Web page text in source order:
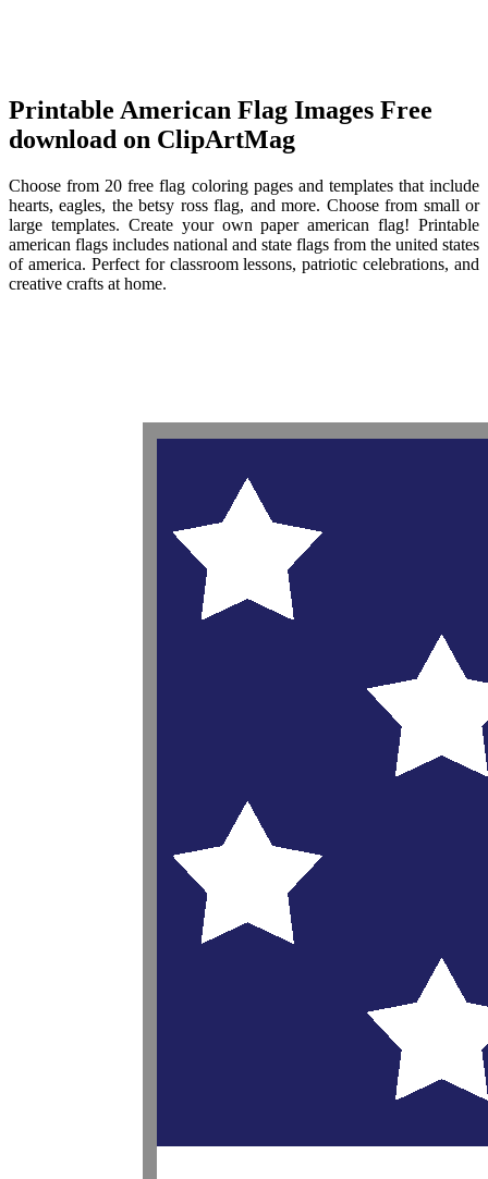
Printable American Flag Images Free
download on ClipArtMag
Choose from 20 free flag coloring pages and templates that include
hearts, eagles, the betsy ross flag, and more. Choose from small or
large templates. Create your own paper american flag! Printable
american flags includes national and state flags from the united states
of america. Perfect for classroom lessons, patriotic celebrations, and
creative crafts at home.